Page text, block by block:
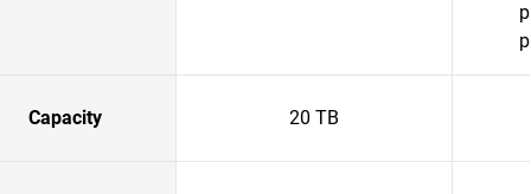
Capacity 20 TB